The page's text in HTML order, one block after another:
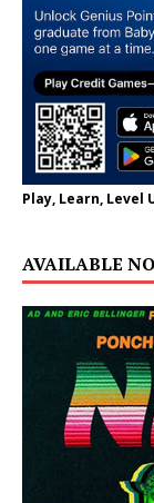
Play, Learn, Level
AVAILABLE